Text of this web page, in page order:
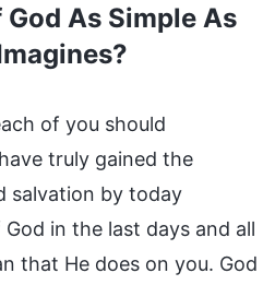
As Simple As
of you should
truly gained the
salvation by today
in the last days and all
that He does on you. God